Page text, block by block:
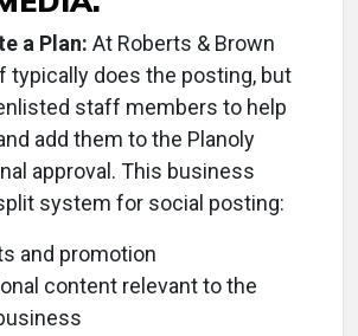
a Plan: At Roberts & Brown
typically does the posting, but
staff members to help
add them to the Planoly
approval. This business
system for social posting:
and promotion
content relevant to the